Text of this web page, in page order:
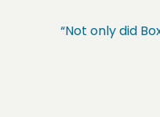
“Not only did